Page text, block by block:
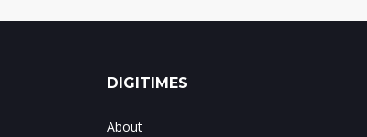
DIGITIMES
About